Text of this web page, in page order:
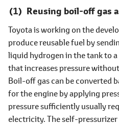
Reusing boil-off gas
Toyota is working on the
produce reusable fuel by
liquid hydrogen in the tank to
that increases pressure
Boil-off gas can be converted
for the engine by applying
pressure sufficiently usually
electricity. The self-